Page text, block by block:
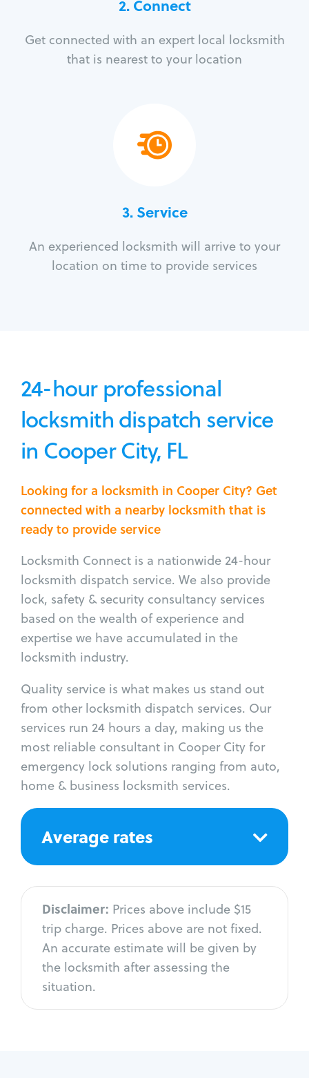
2. Connect
Get connected with an expert local locksmith
that is nearest to your location
3.Service
An experienced locksmith will arrive to your
location on time to provide services
24-hour professional
locksmith dispatch service
in Cooper City, FL
Looking for a locksmith in Cooper City? Get
connected with a nearby locksmith that is
ready to provide service
Locksmith Connect is a nationwide 24-hour
locksmith dispatch service. We also provide
lock, safety & security consultancy services
based on the wealth of experience and
expertise we have accumulated in the
locksmith industry.
Quality service is what makes us stand out
from other locksmith dispatch services. Our
services run 24 hours a day, making us the
most reliable consultant in Cooper City for
emergency lock solutions ranging from auto,
home & business locksmith services.
Average rates
Disclaimer: Prices above include $15
trip charge. Prices above are not fixed.
An accurate estimate will be given by
the locksmith after assessing the
situation.